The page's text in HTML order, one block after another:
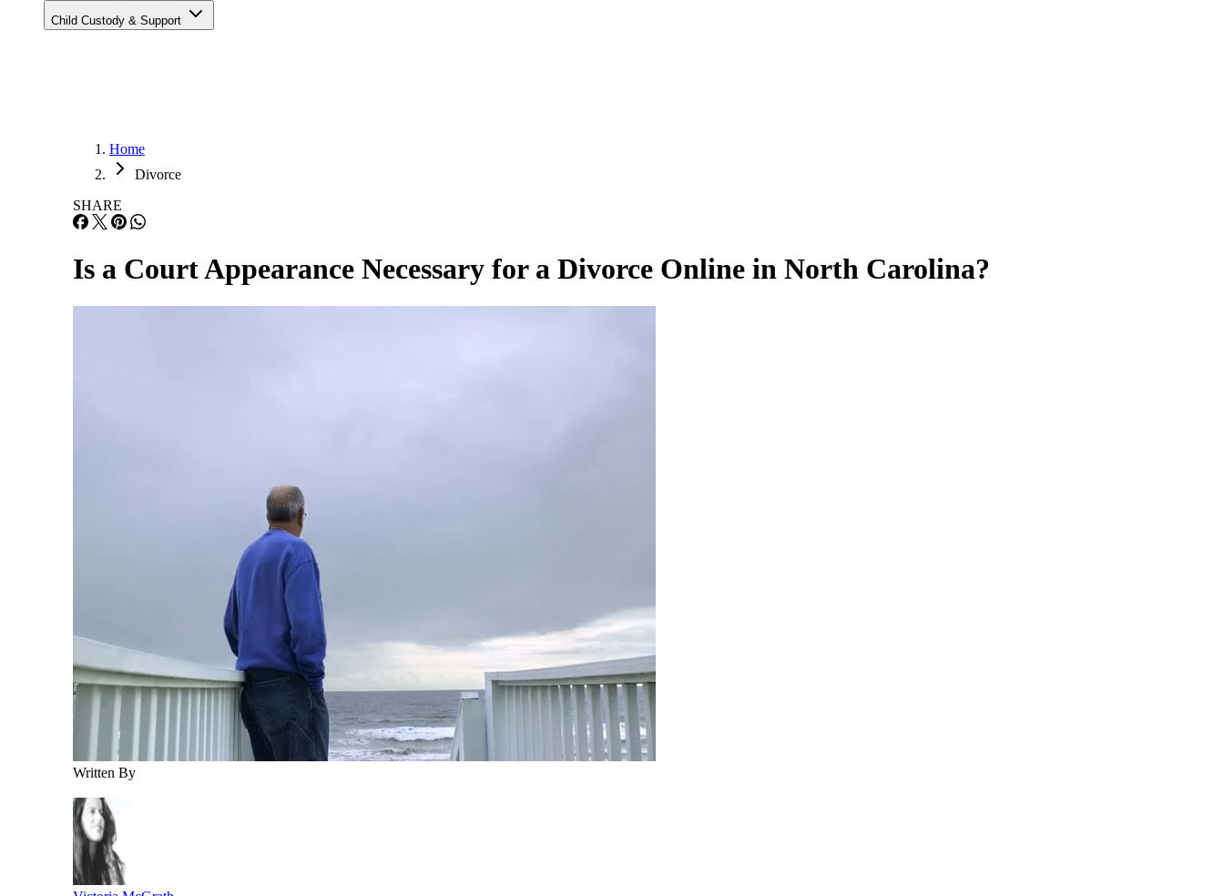
Child Custody & Support
Home
Divorce
SHARE
Is a Court Appearance Necessary for a Divorce Online in North Carolina?
Written By